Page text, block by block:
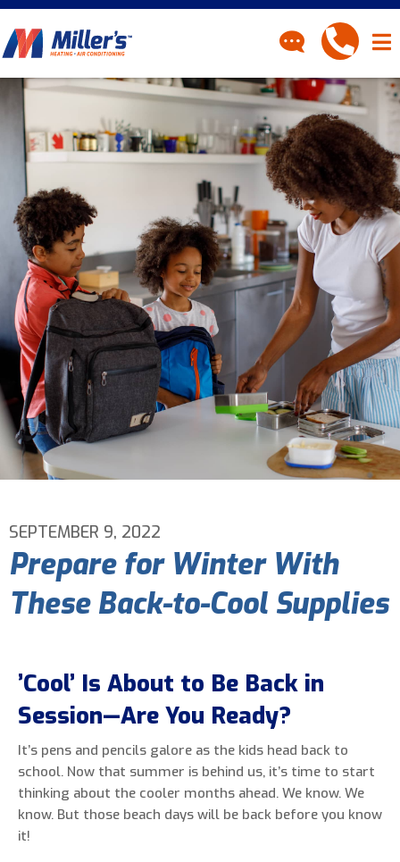
CONTACT
Have a question? Fill out
our contact form and we’ll
"*" indicates required fields
First Name*
Last Name*
Email Address
I am a new customer
SEPTEMBER 9, 2022
Prepare for Winter With
These Back-to-Cool Supplies
’Cool’ Is About to Be Back in
Session—Are You Ready?
It’s pens and pencils galore as the kids head back to
school. Now that summer is behind us, it’s time to start
thinking about the cooler months ahead. We know. We
know. But those beach days will be back before you know
it!